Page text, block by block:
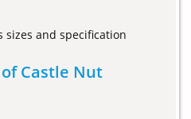
sizes and specification
Castle Nut